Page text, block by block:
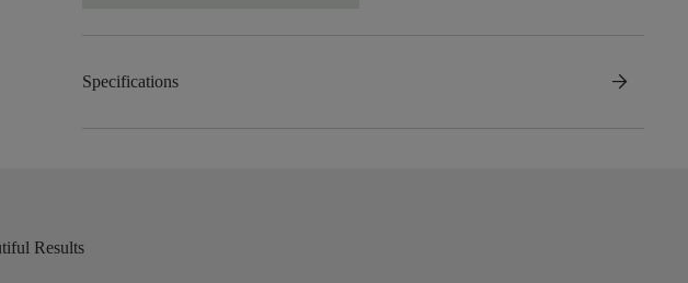
Specifications arrow_forward
Results